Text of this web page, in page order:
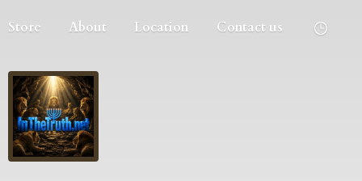
Store About Location Contact us